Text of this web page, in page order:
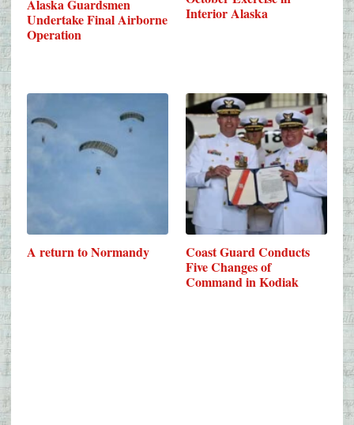
Alaska Guardsmen
Undertake Final Airborne
Operation
Interior Alaska
A return to Normandy
Coast Guard Conducts
Five Changes of
Command in Kodiak